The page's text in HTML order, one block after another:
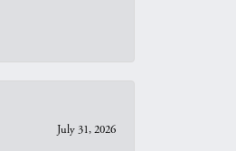
July 31, 2026